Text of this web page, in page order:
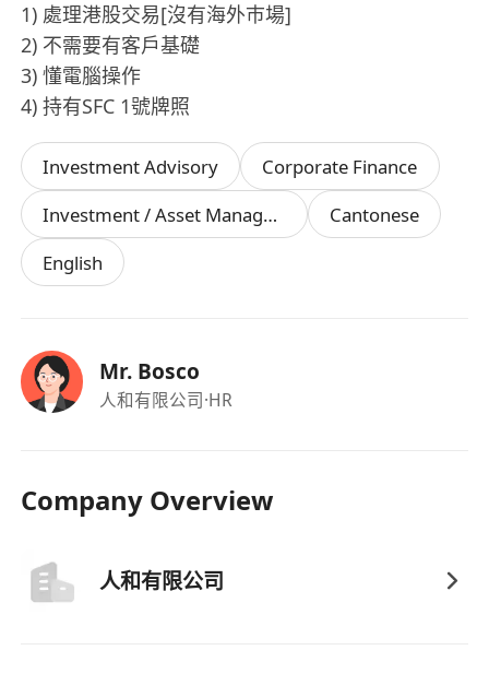
1) 處理港股交易[沒有海外巿場]
2) 不需要有客戶基礎
3) 懂電腦操作
4) 持有SFC 1號牌照
Investment Advisory
Corporate Finance
Investment / Asset Management Manager
Cantonese
English
Mr. Bosco
人和有限公司·HR
Company Overview
人和有限公司